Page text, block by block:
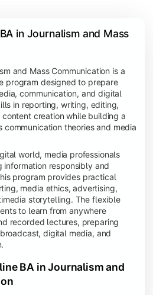
in Journalism and Mass
and Mass Communication is a
program designed to prepare
communication, and digital
in reporting, writing, editing,
creation while building a
communication theories and media
world, media professionals
information responsibly and
program provides practical
media ethics, advertising,
storytelling. The flexible
to learn from anywhere
recorded lectures, preparing
digital media, and
BA in Journalism and